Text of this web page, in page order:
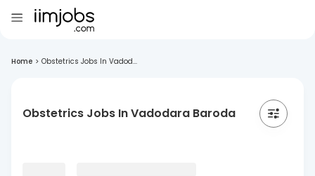
Home > Obstetrics Jobs In Vadod...
Obstetrics Jobs In Vadodara Baroda